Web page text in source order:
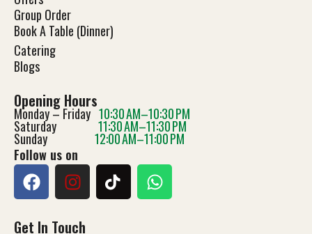
Group Order
Book A Table (Dinner)
Catering
Blogs
Opening Hours
Monday – Friday 10:30 AM–10:30 PM
Saturday 11:30 AM–11:30 PM
Sunday 12:00 AM–11:00 PM
Follow us on
Get In Touch